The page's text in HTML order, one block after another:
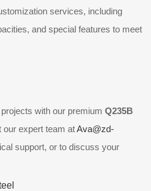
services, including
and special features to meet
with our premium Q235B
our expert team atAva@zd-
support, or to discuss your